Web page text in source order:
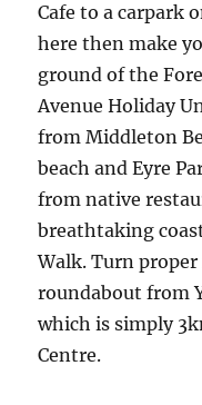
Cafe to a carpark
here then make
ground of the
Avenue Holiday
from Middleton
beach and Eyre
from native
breathtaking
Walk. Turn
roundabout from
which is simply
Centre.